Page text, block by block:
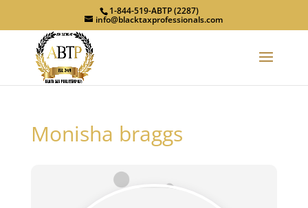
1-844-519-ABTP (2287)
info@blacktaxprofessionals.com
Monisha braggs